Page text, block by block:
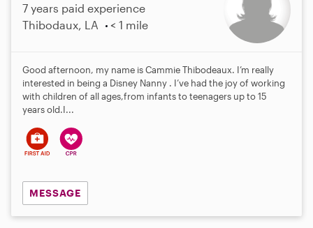
7 years paid experience
Thibodaux, LA
< 1 mile
Good afternoon, my name is Cammie Thibodeaux. I’m really
interested in being a Disney Nanny . I’ve had the joy of working
with children of all ages,from infants to teenagers up to 15
years old.I...
MESSAGE